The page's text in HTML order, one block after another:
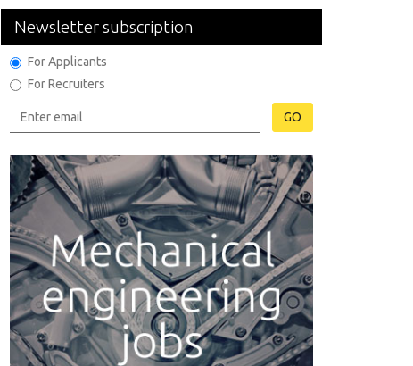
Newsletter subscription
For Applicants
For Recruiters
GO